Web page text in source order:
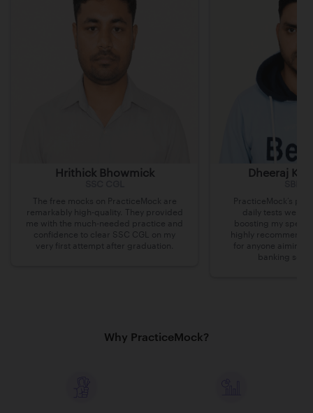
Hrithick Bhowmick
The free mocks on PracticeMock are
remarkably high-quality. They provided
me with the much-needed practice and
confidence to clear SSC CGL on my
very first attempt after graduation.
Dheeraj
PracticeMock’s
daily tests were
boosting my
highly recommend
for anyone aiming
banking
Why PracticeMock?